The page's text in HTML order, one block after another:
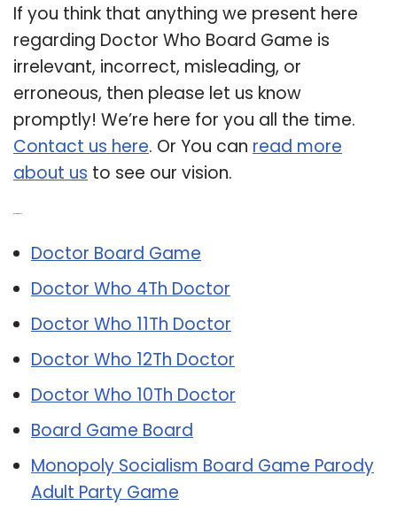
If you think that anything we present here
regarding Doctor Who Board Game is
irrelevant, incorrect, misleading, or
erroneous, then please let us know
promptly! We’re here for you all the time.
Contact us here. Or You can read more
about us to see our vision.
Doctor Board Game
Doctor Who 4Th Doctor
Doctor Who 11Th Doctor
Doctor Who 12Th Doctor
Doctor Who 10Th Doctor
Board Game Board
Monopoly Socialism Board Game Parody
Adult Party Game